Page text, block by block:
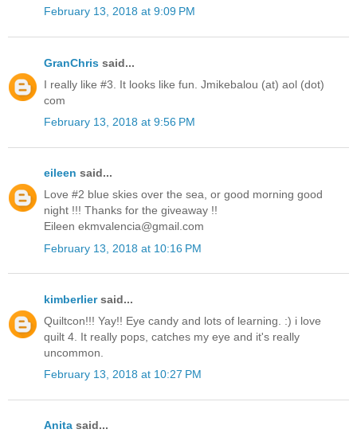
February 13, 2018 at 9:09 PM
GranChris said...
I really like #3. It looks like fun. Jmikebalou (at) aol (dot)
com
February 13, 2018 at 9:56 PM
eileen said...
Love #2 blue skies over the sea, or good morning good
night !!! Thanks for the giveaway !!
Eileen ekmvalencia@gmail.com
February 13, 2018 at 10:16 PM
kimberliersaid...
Quiltcon!!! Yay!! Eye candy and lots of learning. :) i love
quilt 4. It really pops, catches my eye and it's really
uncommon.
February 13, 2018 at 10:27 PM
Anita said...